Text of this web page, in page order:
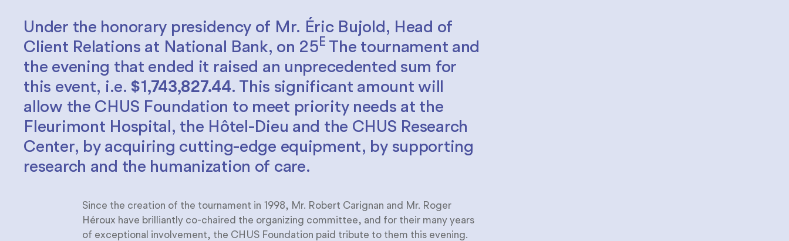
Under the honorary presidency of Mr. Éric Bujold, Head of
Client Relations at National Bank, on 25E The tournament and
the evening that ended it raised an unprecedented sum for
this event, i.e. $1,743,827.44. This significant amount will
allow the CHUS Foundation to meet priority needs at the
Fleurimont Hospital, the Hôtel-Dieu and the CHUS Research
Center, by acquiring cutting-edge equipment, by supporting
research and the humanization of care.
Since the creation of the tournament in 1998, Mr. Robert Carignan and Mr. Roger
Héroux have brilliantly co-chaired the organizing committee, and for their many years
of exceptional involvement, the CHUS Foundation paid tribute to them this evening.